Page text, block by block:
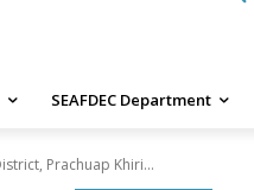
SEAFDEC Department
Prachuap Khiri...